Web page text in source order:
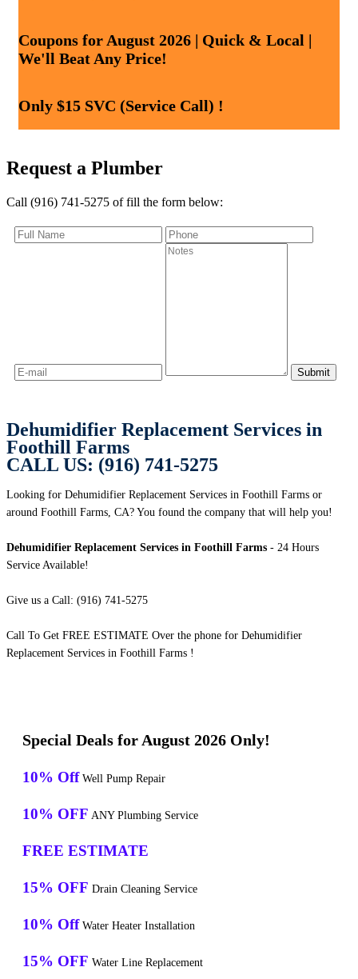
Coupons for August 2026 | Quick & Local |
We'll Beat Any Price!
Only $15 SVC (Service Call) !
Request a Plumber
Call (916) 741-5275 of fill the form below:
Dehumidifier Replacement Services in
Foothill Farms
CALL US: (916) 741-5275
Looking for Dehumidifier Replacement Services in Foothill Farms or
around Foothill Farms, CA? You found the company that will help you!
Dehumidifier Replacement Services in Foothill Farms - 24 Hours
Service Available!
Give us a Call: (916) 741-5275
Call To Get FREE ESTIMATE Over the phone for Dehumidifier
Replacement Services in Foothill Farms !
Special Deals for August 2026 Only!
10% Off Well Pump Repair
10% OFF ANY Plumbing Service
FREE ESTIMATE
15% OFF Drain Cleaning Service
10% Off Water Heater Installation
15% OFF Water Line Replacement